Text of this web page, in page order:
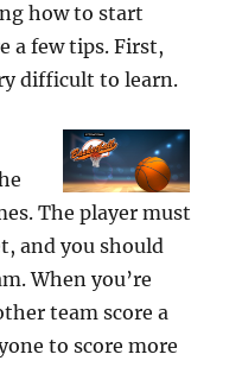
how to start
a few tips. First,
difficult to learn.
The player must
and you should
When you’re
team score a
to score more